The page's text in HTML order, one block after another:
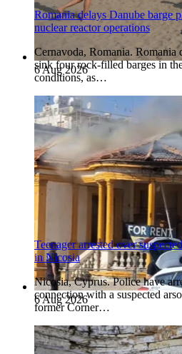
6 Aug 2026
Romania delays Danube barge
nuclear reactor operations
Cernavoda, Romania.
sink four rock-filled barges in
conditions, as…
6 Aug 2026
Teenager arrested over
in Nicosia
Nicosia, Cyprus. Police have
connection with a suspected
former Corner…